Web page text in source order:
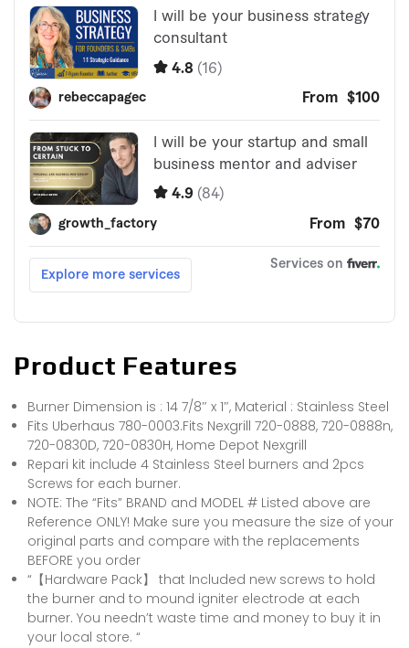
Product Features
Burner Dimension is : 14 7/8″ x 1″, Material : Stainless Steel
Fits Uberhaus 780-0003.Fits Nexgrill 720-0888, 720-0888n,
720-0830D, 720-0830H, Home Depot Nexgrill
Repari kit include 4 Stainless Steel burners and 2pcs
Screws for each burner.
NOTE: The “Fits” BRAND and MODEL # Listed above are
Reference ONLY! Make sure you measure the size of your
original parts and compare with the replacements
BEFORE you order
“【Hardware Pack】 that Included new screws to hold
the burner and to mound igniter electrode at each
burner. You needn’t waste time and money to buy it in
your local store. “